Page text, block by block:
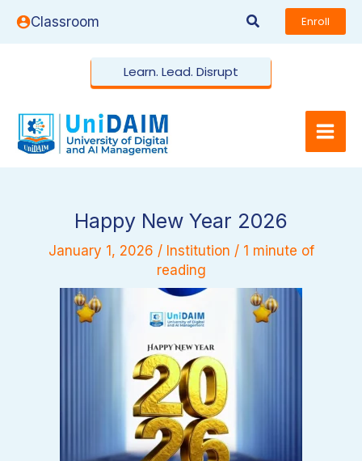
Classroom Search Enroll
Learn. Lead. Disrupt
Happy New Year 2026
January 1, 2026 / Institution / 1 minute of
reading